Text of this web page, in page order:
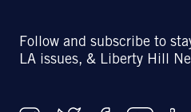
Follow and subscribe to
LA issues, & Liberty Hill